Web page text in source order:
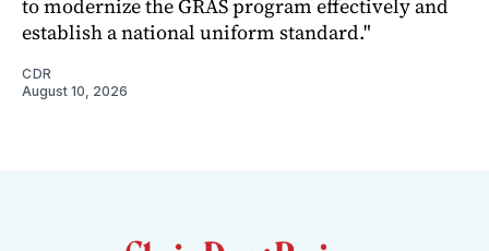
to modernize the GRAS program effectively and
establish a national uniform standard."
CDR
August 10, 2026